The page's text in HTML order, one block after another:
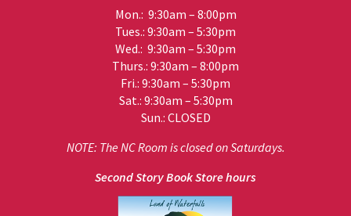
Mon.: 9:30am – 8:00pm
Tues.: 9:30am – 5:30pm
Wed.: 9:30am – 5:30pm
Thurs.: 9:30am – 8:00pm
Fri.: 9:30am – 5:30pm
Sat.: 9:30am – 5:30pm
Sun.: CLOSED
NOTE: The NC Room is closed on Saturdays.
Second Story Book Store hours